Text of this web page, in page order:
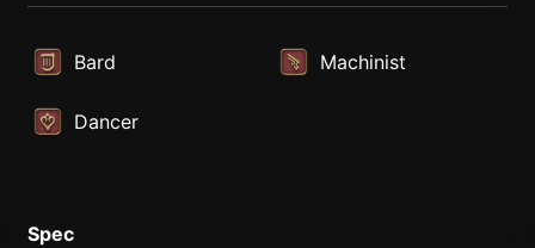
Bard Machinist
Dancer
Spec